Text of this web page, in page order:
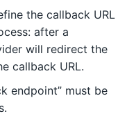
the callback URL
after a
will redirect the
callback URL.
endpoint” must be